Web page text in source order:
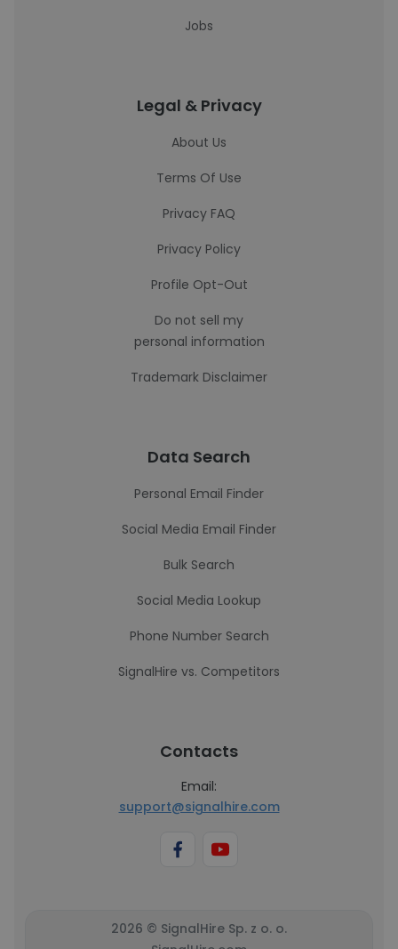
Jobs
Legal & Privacy
About Us
Terms Of Use
Privacy FAQ
Privacy Policy
Profile Opt-Out
Do not sell my
personal information
Trademark Disclaimer
Data Search
Personal Email Finder
Social Media Email Finder
Bulk Search
Social Media Lookup
Phone Number Search
SignalHire vs. Competitors
Contacts
Email:
support@signalhire.com
2026 © SignalHire Sp. z o. o.